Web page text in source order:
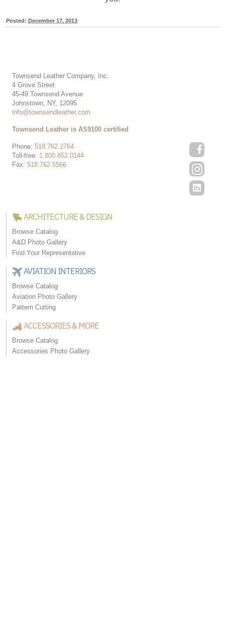
Posted: December 17, 2013
Townsend Leather Company, Inc.
4 Grove Street
45-49 Townsend Avenue
Johnstown, NY, 12095
info@townsendleather.com
Phone: 518.762.2764
Toll-free: 1.800.852.0144
Fax: 518.762.5566
Townsend Leather is AS9100 certified
ARCHITECTURE & DESIGN
Browse Catalog
A&D Photo Gallery
Find Your Representative
AVIATION INTERIORS
Browse Catalog
Aviation Photo Gallery
Pattern Cutting
ACCESSORIES & MORE
Browse Catalog
Accessories Photo Gallery